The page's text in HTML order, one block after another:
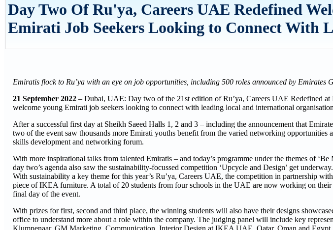
Day Two Of Ru'ya, Careers UAE Redefined
Emirati Job Seekers Looking to Connect With
Emiratis flock to Ru’ya with an eye on job opportunities, including 500 roles announced by Emirates
21 September 2022 – Dubai, UAE: Day two of the 21st edition of Ru’ya, Careers UAE Redefined
welcome young Emirati job seekers looking to connect with leading local and international
After a successful first day at Sheikh Saeed Halls 1, 2 and 3 – including the announcement that
two of the event saw thousands more Emirati youths benefit from the varied networking opportunities
skills development and networking forum.
With more inspirational talks from talented Emiratis – and today’s programme under the themes of ‘Be
day two’s agenda also saw the sustainability-focussed competition ‘Upcycle and Design’ get underway.
With sustainability a key theme for this year’s Ru’ya, Careers UAE, the competition in partnership
piece of IKEA furniture. A total of 20 students from four schools in the UAE are now working on
final day of the event.
With prizes for first, second and third place, the winning students will also have their designs
office to understand more about a role within the company. The judging panel will include key
Klumpenaar, GM Marketing, Communication, Interior Design at IKEA UAE, Qatar, Oman and Egypt.